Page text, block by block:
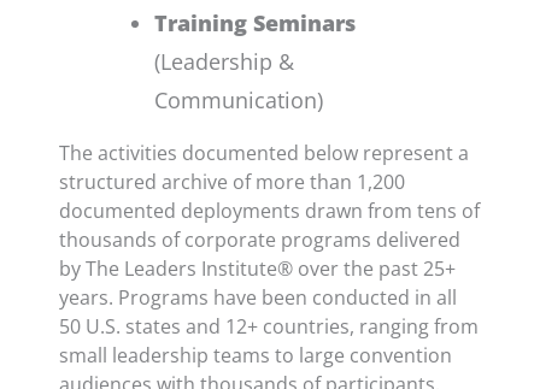
Training Seminars
(Leadership &
Communication)
The activities documented below represent a
structured archive of more than 1,200
documented deployments drawn from tens of
thousands of corporate programs delivered
by The Leaders Institute® over the past 25+
years. Programs have been conducted in all
50 U.S. states and 12+ countries, ranging from
small leadership teams to large convention